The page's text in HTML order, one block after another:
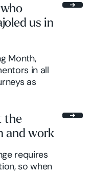
us in
Month,
in all
as
the
and work
requires
so when